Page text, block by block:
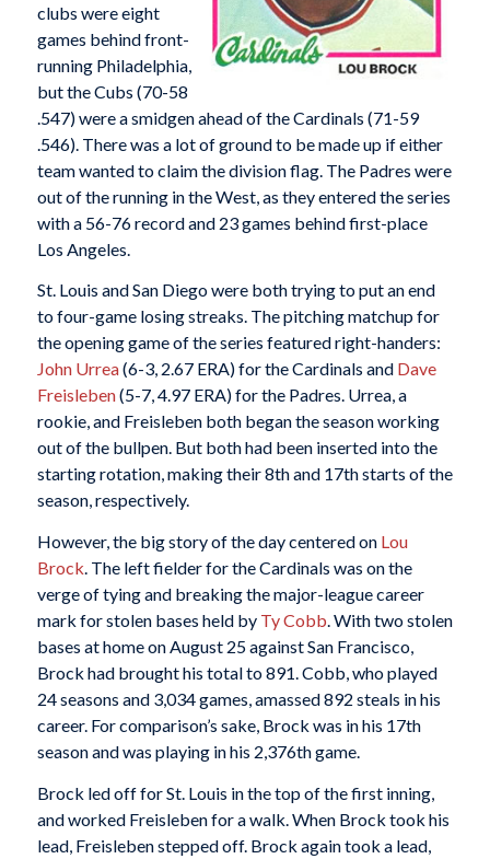
clubs were eight
games behind front-
running Philadelphia,
but the Cubs (70-58
.547) were a smidgen ahead of the Cardinals (71-59
.546). There was a lot of ground to be made up if either
team wanted to claim the division flag. The Padres were
out of the running in the West, as they entered the series
with a 56-76 record and 23 games behind first-place
Los Angeles.
St. Louis and San Diego were both trying to put an end
to four-game losing streaks. The pitching matchup for
the opening game of the series featured right-handers:
John Urrea(6-3, 2.67 ERA) for the Cardinals and Dave
Freisleben(5-7, 4.97 ERA) for the Padres. Urrea, a
rookie, and Freisleben both began the season working
out of the bullpen. But both had been inserted into the
starting rotation, making their 8th and 17th starts of the
season, respectively.
However, the big story of the day centered on Lou
Brock. The left fielder for the Cardinals was on the
verge of tying and breaking the major-league career
mark for stolen bases held by Ty Cobb. With two stolen
bases at home on August 25 against San Francisco,
Brock had brought his total to 891. Cobb, who played
24 seasons and 3,034 games, amassed 892 steals in his
career. For comparison’s sake, Brock was in his 17th
season and was playing in his 2,376th game.
Brock led off for St. Louis in the top of the first inning,
and worked Freisleben for a walk. When Brock took his
lead, Freisleben stepped off. Brock again took a lead,